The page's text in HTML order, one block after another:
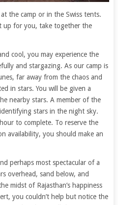
the camp or in the Swiss tents.
up for you, take together the
cool, you may experience the
and stargazing. As our camp is
far away from the chaos and
in stars. You will be given a
nearby stars. A member of the
stars in the night sky.
to complete. To reserve the
availability, you should make an
perhaps most spectacular of a
overhead, sand below, and
midst of Rajasthan’s happiness
you couldn’t help but notice the